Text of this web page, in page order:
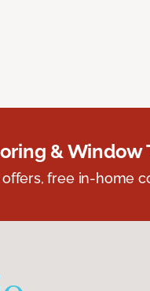
& Window
free in-home